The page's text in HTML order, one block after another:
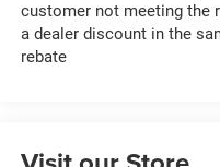
customer not meeting the
a dealer discount in the
rebate